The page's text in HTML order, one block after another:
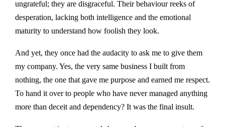
ungrateful; they are disgraceful. Their behaviour reeks of
desperation, lacking both intelligence and the emotional
maturity to understand how foolish they look.
And yet, they once had the audacity to ask me to give them
my company. Yes, the very same business I built from
nothing, the one that gave me purpose and earned me respect.
To hand it over to people who have never managed anything
more than deceit and dependency? It was the final insult.